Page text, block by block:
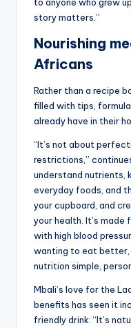
story matters.”
Nourishing
Africans
Rather than a recipe
filled with tips,
already have in their
“It’s not about
restrictions,”
understand nutrients,
everyday foods, and
your cupboard, and
your health. It’s made
with high blood
wanting to eat better,
nutrition simple,
Mbali’s love for the
benefits has seen it
friendly drink: “It’s